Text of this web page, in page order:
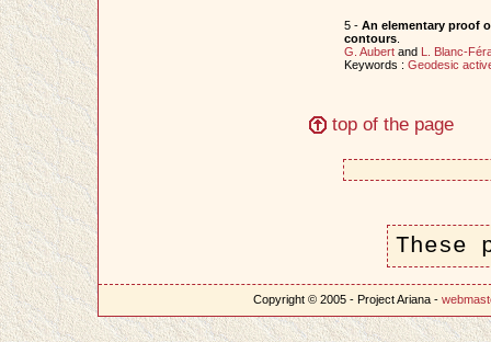
5 - An elementary proof
contours.
G. Aubertand L. Blanc-
Keywords : Geodesic
top of the page
These
Copyright © 2005 - Project Ariana -